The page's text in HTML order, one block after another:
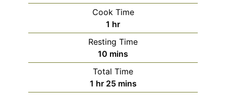
Cook Time
1 hour
hr
Resting Time
10 minutes
mins
Total Time
1 hour
hr 25minutes
mins